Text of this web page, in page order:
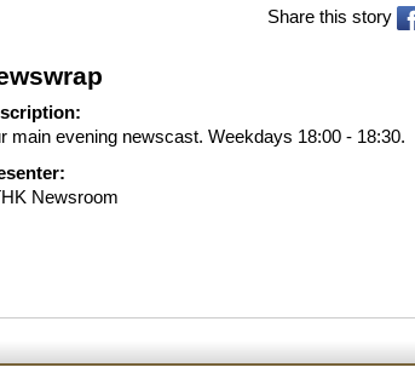
h
Share this story
main evening newscast. Weekdays 18:00 - 18:30.
Newsroom